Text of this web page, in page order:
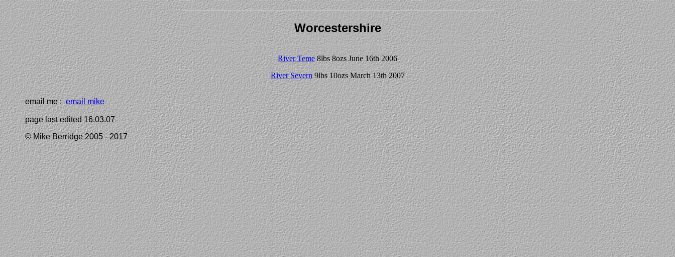
Worcestershire
River Teme8lbs 8ozs June 16th 2006
River Severn9lbs 10ozs March 13th 2007
email me :email mike
page last edited 16.03.07
© Mike Berridge 2005 - 2017